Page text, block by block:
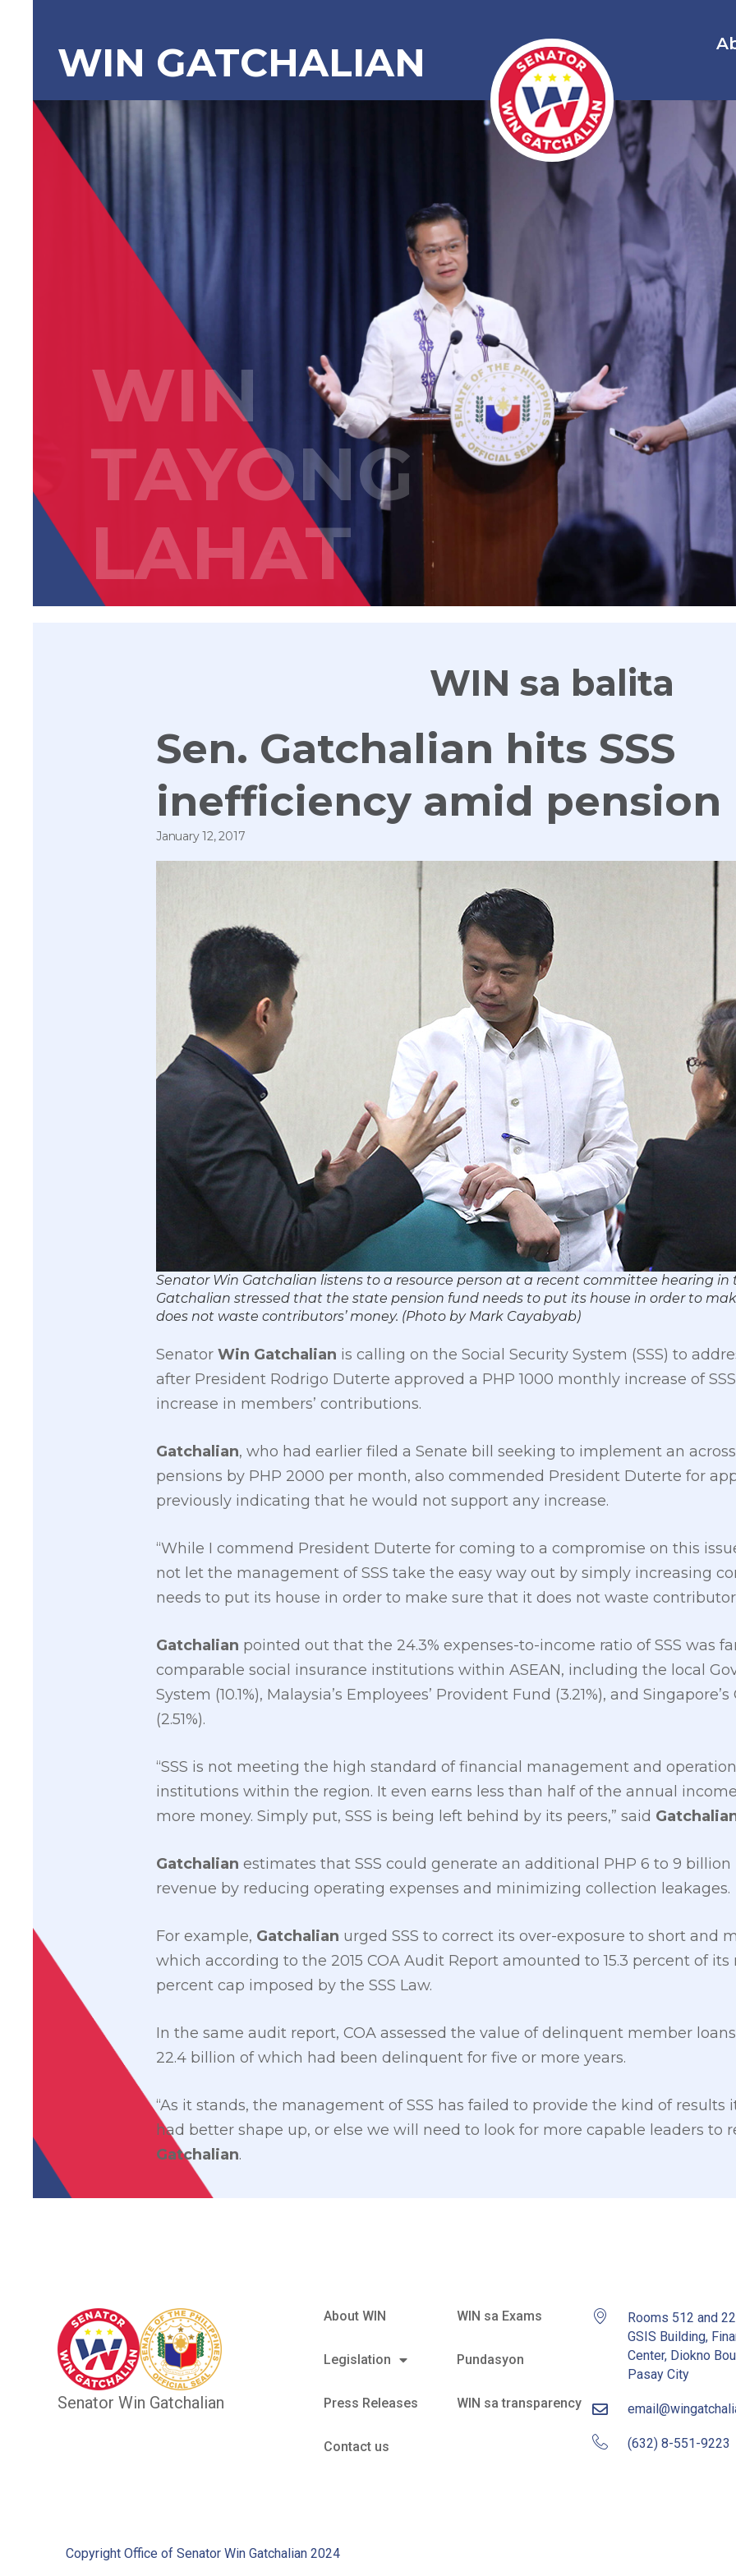
WIN GATCHALIAN
WIN
TAYONG
LAHAT
WIN sa balita
Sen. Gatchalian hits SSS
inefficiency amid pension
January 12, 2017
​Senator Win Gatchalian​ listens to a resource person at a recent committee hearing in
Gatchalian stressed that the state pension fund needs to put its house in order to
does not waste contributors’ money. (Photo by Mark Cayabyab)
Senator Win Gatchalian is calling on the Social Security System (SSS) to
after President Rodrigo Duterte approved a PHP 1000 monthly increase of
increase in members’ contributions.
Gatchalian, who had earlier filed a Senate bill seeking to implement an
pensions by PHP 2000 per month, also commended President Duterte for
previously indicating that he would not support any increase.
“While I commend President Duterte for coming to a compromise on this
not let the management of SSS take the easy way out by simply increasing
needs to put its house in order to make sure that it does not waste
Gatchalian pointed out that the 24.3% expenses-to-income ratio of SSS was
comparable social insurance institutions within ASEAN, including the local
System (10.1%), Malaysia’s Employees’ Provident Fund (3.21%), and
(2.51%).
“SSS is not meeting the high standard of financial management and
institutions within the region. It even earns less than half of the annual
more money. Simply put, SSS is being left behind by its peers,” said
Gatchalian estimates that SSS could generate an additional PHP 6 to 9
revenue by reducing operating expenses and minimizing collection leakages.
For example, Gatchalian urged SSS to correct its over-exposure to short and
which according to the 2015 COA Audit Report amounted to 15.3 percent of its
percent cap imposed by the SSS Law.
In the same audit report, COA assessed the value of delinquent member
22.4 billion of which had been delinquent for five or more years.
“As it stands, the management of SSS has failed to provide the kind of results
had better shape up, or else we will need to look for more capable leaders to
Gatchalian.
Senator Win Gatchalian
About WIN
Legislation
Press Releases
Contact us
WIN sa Exams
Pundasyon
WIN sa transparency
Rooms 512 and 22
GSIS Building,
Center, Diokno
Pasay City
(632) 8-551-9223
Copyright Office of Senator Win Gatchalian 2024